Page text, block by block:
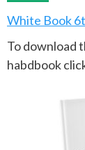
White Book
To download
habdbook